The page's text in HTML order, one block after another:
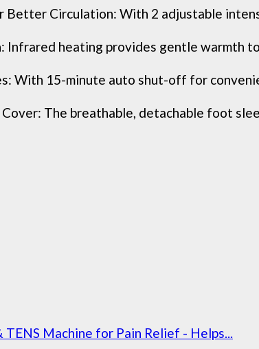
Better Circulation: With 2 adjustable
Infrared heating provides gentle warmth
With 15-minute auto shut-off for
The breathable, detachable foot
Machine for Pain Relief - Helps...